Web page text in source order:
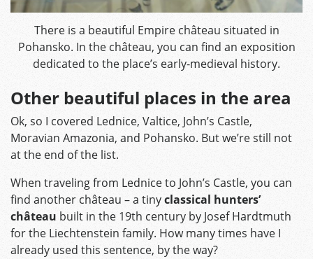
There is a beautiful Empire château situated in
Pohansko. In the château, you can find an exposition
dedicated to the place’s early-medieval history.
Other beautiful places in the area
Ok, so I covered Lednice, Valtice, John’s Castle,
Moravian Amazonia, and Pohansko. But we’re still not
at the end of the list.
When traveling from Lednice to John’s Castle, you can
find another château – a tinyclassical hunters’
château built in the 19th century by Josef Hardtmuth
for the Liechtenstein family. How many times have I
already used this sentence, by the way?